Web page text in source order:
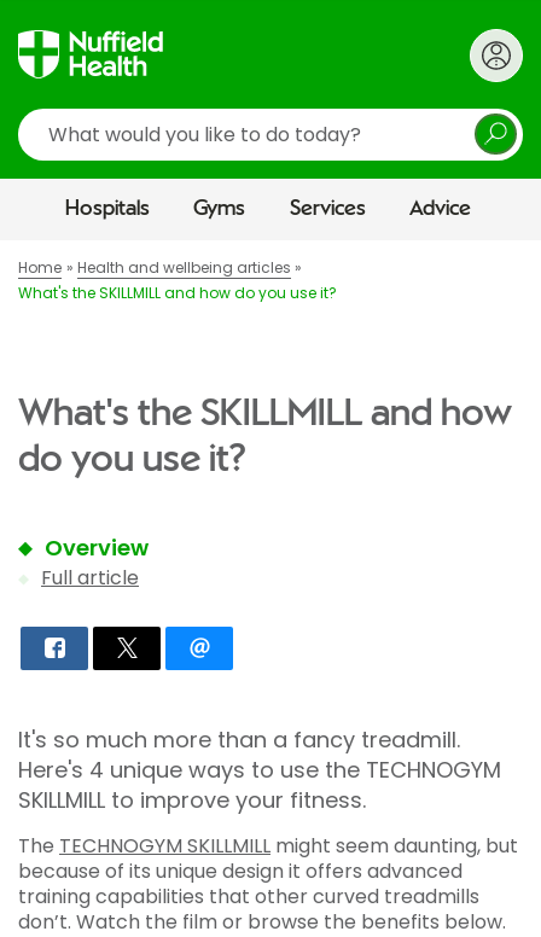
Search
Hospitals Gyms Services Advice
Home
Health and wellbeing articles
What's the SKILLMILL and how do you use it?
What's the SKILLMILL and how
do you use it?
Overview
Full article
It's so much more than a fancy treadmill.
Here's 4 unique ways to use the TECHNOGYM
SKILLMILL to improve your fitness.
The TECHNOGYM SKILLMILL might seem daunting, but
because of its unique design it offers advanced
training capabilities that other curved treadmills
don’t. Watch the film or browse the benefits below.